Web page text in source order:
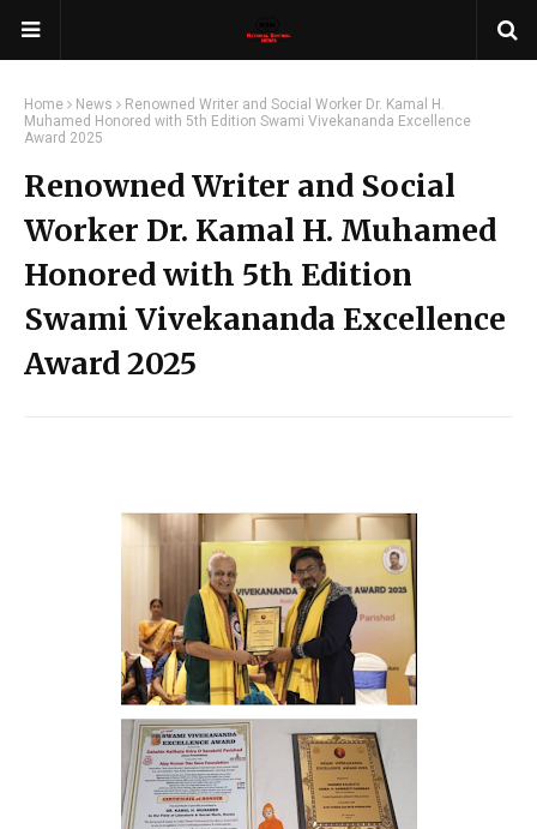
Home News
Renowned Writer and Social Worker Dr. Kamal H.
Muhamed Honored with 5th Edition Swami Vivekananda Excellence
Award 2025
Renowned Writer and Social
Worker Dr. Kamal H. Muhamed
Honored with 5th Edition
Swami Vivekananda Excellence
Award 2025